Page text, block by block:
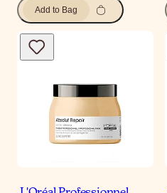
Add to Bag